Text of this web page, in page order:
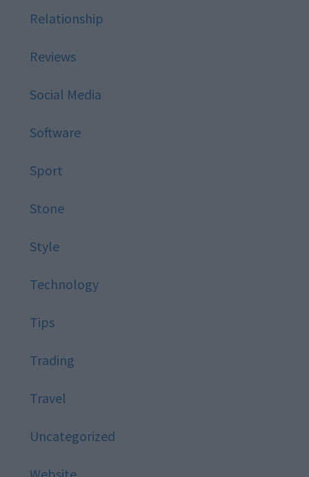
Relationship
Reviews
Social Media
Software
Sport
Stone
Style
Technology
Tips
Trading
Travel
Uncategorized